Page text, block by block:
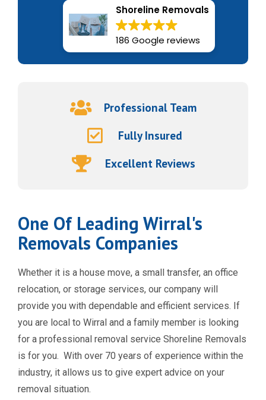
Shoreline Removals
186 Google reviews
Professional Team
Fully Insured
Excellent Reviews
One Of Leading Wirral's
Removals Companies
Whether it is a house move, a small transfer, an office
relocation, or storage services, our company will
provide you with dependable and efficient services. If
you are local to Wirral and a family member is looking
for a professional removal service Shoreline Removals
is for you. With over 70 years of experience within the
industry, it allows us to give expert advice on your
removal situation.